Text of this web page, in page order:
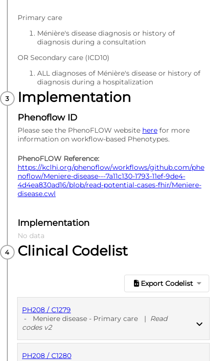
Primary care
Ménière's disease diagnosis or history of
diagnosis during a consultation
OR Secondary care (ICD10)
ALL diagnoses of Ménière's disease or history of
diagnosis during a hospitalization
Implementation
Phenoflow ID
Please see the PhenoFLOW website here for more
information on workflow-based Phenotypes.
PhenoFLOW Reference:
https://kclhi.org/phenoflow/workflows/github.com/phe
noflow/Meniere-disease---7a11c130-1793-11ef-9de4-
4d4ea830ad16/blob/read-potential-cases-fhir/Meniere-
disease.cwl
Implementation
No data
Clinical Codelist
Export Codelist
PH208 / C1279
-
Meniere disease - Primary care | Read
codes v2
PUBLISHED
PH208 / C1280